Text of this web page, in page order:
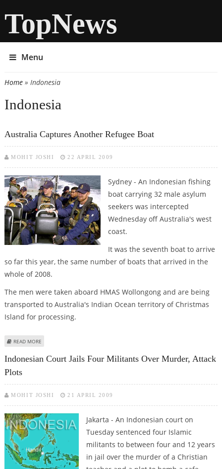
TopNews
Menu
You are here
Home» Indonesia
Indonesia
Australia Captures Another Refugee Boat
MOHIT JOSHI 22 APRIL 2009
Sydney - An Indonesian fishing
boat carrying 32 male asylum
seekers was intercepted
Wednesday off Australia's west
coast.
It was the seventh boat to arrive
so far this year, the same number of boats that arrived in the
whole of 2008.
The men were taken aboard HMAS Wollongong and are being
transported to Australia's Indian Ocean territory of Christmas
Island for processing.
READ MORE
Indonesian Court Jails Four Militants Over Murder, Attack
Plots
MOHIT JOSHI 21 APRIL 2009
Jakarta - An Indonesian court on
Tuesday sentenced four Islamic
militants to between four and 12 years
in jail over the murder of a Christian